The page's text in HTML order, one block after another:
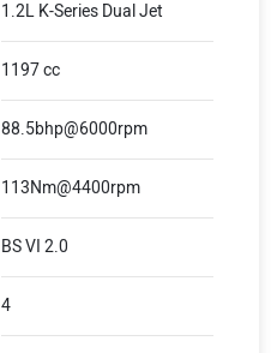
1.2L K-Series Dual Jet
1197 cc
88.5bhp@6000rpm
113Nm@4400rpm
BS VI 2.0
4